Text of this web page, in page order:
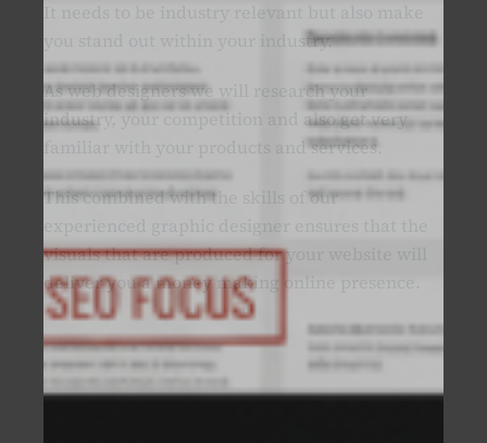
you stand out within your industry.
As web designers we will research your
industry, your competition and also get very
familiar with your products and services.
This combined with the skills of our
visuals that are produced for your website will
deliver you a money making online presence.